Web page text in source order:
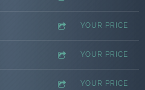
YOUR PRICE
YOUR PRICE
YOUR PRICE